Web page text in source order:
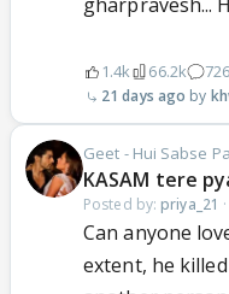
1.4k 66.2k 726
21 days ago
Geet - Hui Sabse
KASAM tere
Posted by: priya_21 ·
Can anyone
extent, he